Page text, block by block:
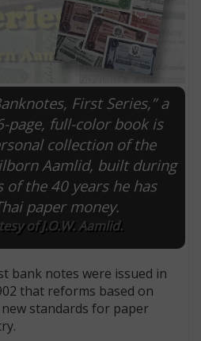
First Series,” a
page, full-color book is
collection of the
Aamlid, built during
of the 40 years he has
paper money.
of J.O.W. Aamlid.
bank notes were issued in
that reforms based on
standards for paper